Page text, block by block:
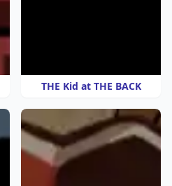
THE Kid at THE BACK